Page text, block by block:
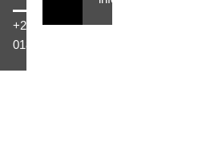
+27 71 516
0184